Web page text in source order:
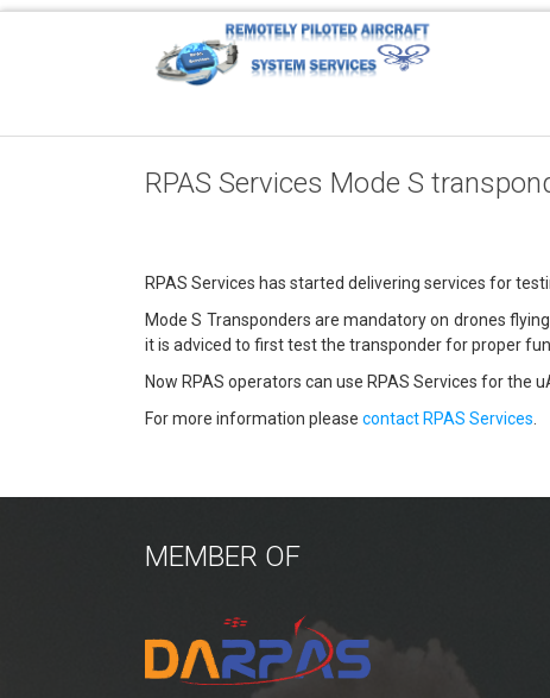
RPAS Services Mode S
RPAS Services has started delivering services for
Mode S Transponders are mandatory on drones
it is adviced to first test the transponder for proper
Now RPAS operators can use RPAS Services for the
For more information please contact RPAS Services
MEMBER OF